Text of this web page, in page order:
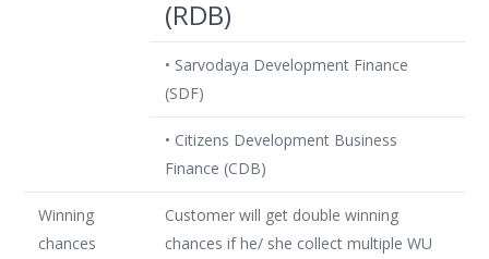
(RDB)
• Sarvodaya Development Finance
(SDF)
• Citizens Development Business
Finance (CDB)
Winning
chances
Customer will get double winning
chances if he/ she collect multiple WU